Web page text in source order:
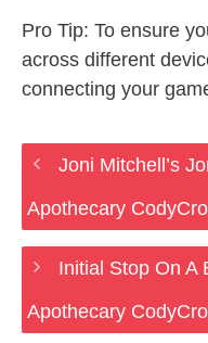
Pro Tip: To ensure
across different
connecting your
Joni Mitchell’s
Apothecary
Initial Stop On A
Apothecary